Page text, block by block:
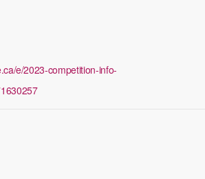
e/2023-competition-info-